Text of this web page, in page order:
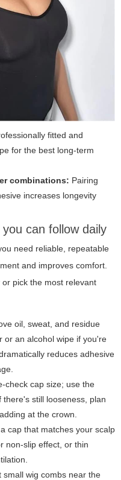
fitted and
for the best long-term
combinations: Pairing
increases longevity
can follow daily
need reliable, repeatable
and improves comfort.
pick the most relevant
oil, sweat, and residue
or an alcohol wipe if you're
reduces adhesive
check cap size; use the
still looseness, plan
at the crown.
cap that matches your scalp
non-slip effect, or thin
small wig combs near the